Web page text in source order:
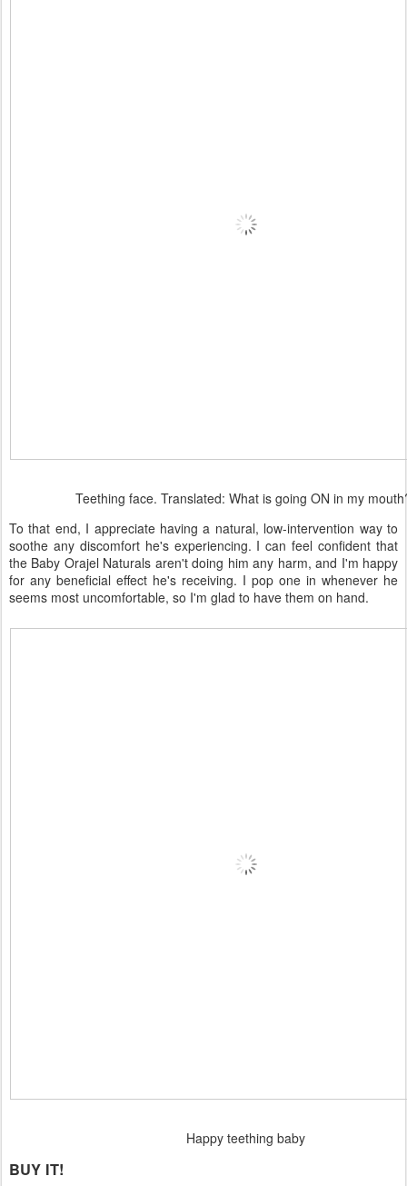
Teething face. Translated: What is going ON in my
To that end, I appreciate having a natural, low-intervention way to
soothe any discomfort he's experiencing. I can feel confident that
the Baby Orajel Naturals aren't doing him any harm, and I'm happy
for any beneficial effect he's receiving. I pop one in whenever he
seems most uncomfortable, so I'm glad to have them on hand.
Happy teething baby
BUY IT!